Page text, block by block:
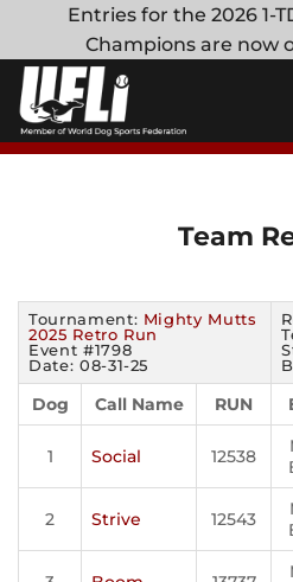
content
Entries for the 2026 1-
Champions are now
Team
Tournament: Mighty Mutts
2025 Retro Run
Event #1798
Date: 08-31-25
Dog Call Name RUN
1 Social 12538
2 Strive 12543